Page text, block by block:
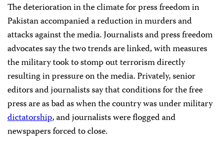
The deterioration in the climate for press freedom in
Pakistan accompanied a reduction in murders and
attacks against the media. Journalists and press freedom
advocates say the two trends are linked, with measures
the military took to stomp out terrorism directly
resulting in pressure on the media. Privately, senior
editors and journalists say that conditions for the free
press are as bad as when the country was under military
dictatorship, and journalists were flogged and
newspapers forced to close.